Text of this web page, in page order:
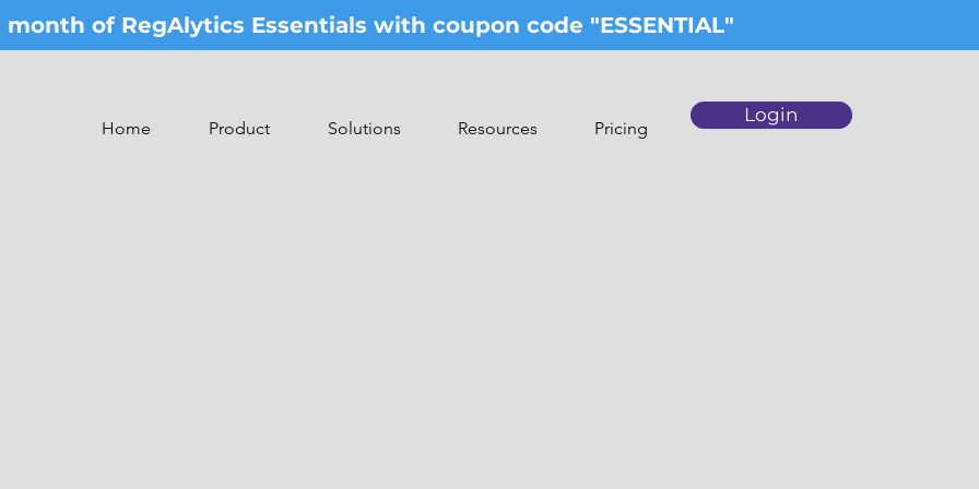
of RegAlytics Essentials with coupon code "ESSENTIAL"
Home Product Solutions Resources Pricing
Login